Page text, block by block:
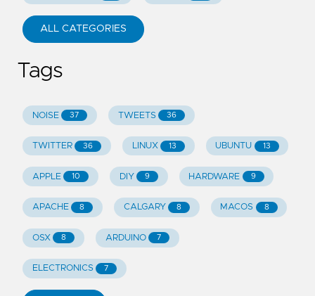
ALL CATEGORIES
Tags
NOISE 37 TWEETS 36
TWITTER 36 LINUX 13 UBUNTU 13
APPLE 10 DIY 9 HARDWARE 9
APACHE 8 CALGARY 8 MACOS 8
OSX 8 ARDUINO 7
ELECTRONICS 7